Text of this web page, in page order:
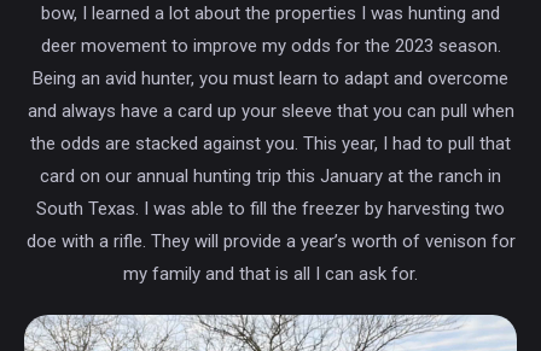
bow, I learned a lot about the properties I was hunting and
deer movement to improve my odds for the 2023 season.
Being an avid hunter, you must learn to adapt and overcome
and always have a card up your sleeve that you can pull when
the odds are stacked against you. This year, I had to pull that
card on our annual hunting trip this January at the ranch in
South Texas. I was able to fill the freezer by harvesting two
doe with a rifle. They will provide a year’s worth of venison for
my family and that is all I can ask for.